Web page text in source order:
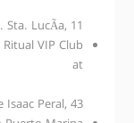
Sta. LucÃ­a, 11
Ritual VIP Club
at
Isaac Peral, 43